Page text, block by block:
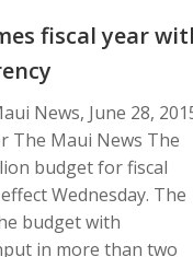
fiscal year
News, June 28,
The Maui News The
budget for fiscal
Wednesday. The
budget with
in more than two